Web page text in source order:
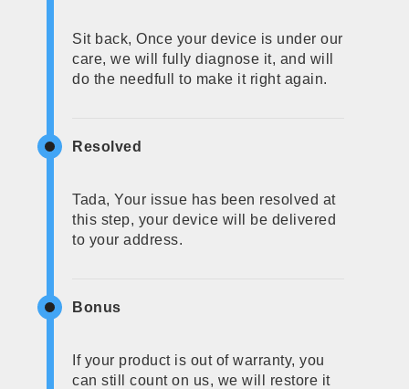
Sit back, Once your device is under our
care, we will fully diagnose it, and will
do the needfull to make it right again.
Resolved
Tada, Your issue has been resolved at
this step, your device will be delivered
to your address.
Bonus
If your product is out of warranty, you
can still count on us, we will restore it